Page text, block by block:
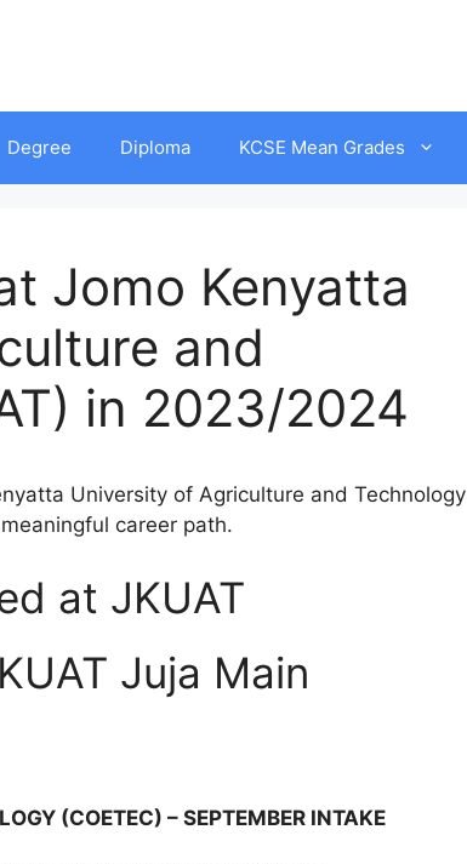
Degree Diploma KCSE Mean Grades
Jomo Kenyatta
and
in 2023/2024
University of Agriculture and Technology
career path.
at JKUAT
Juja Main
(COETEC) – SEPTEMBER INTAKE